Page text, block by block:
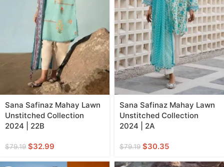
Sana Safinaz Mahay Lawn
Unstitched Collection
2024 | 22B
$79.19 $32.99
Sana Safinaz Mahay Lawn
Unstitched Collection
2024 | 2A
$79.19 $30.35